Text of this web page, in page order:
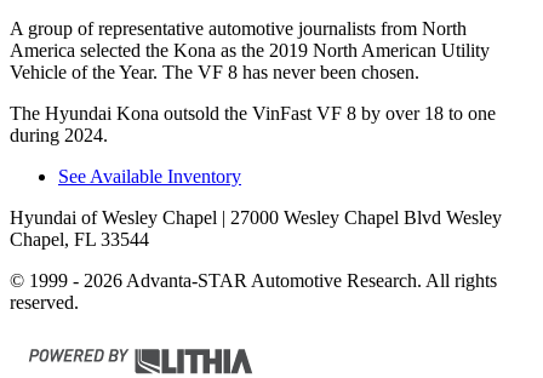
A group of representative automotive journalists from North
America selected the Kona as the 2019 North American Utility
Vehicle of the Year. The VF 8 has never been chosen.
The Hyundai Kona outsold the VinFast VF 8 by over 18 to one
during 2024.
See Available Inventory
Hyundai of Wesley Chapel | 27000 Wesley Chapel Blvd Wesley
Chapel, FL 33544
© 1999 - 2026 Advanta-STAR Automotive Research. All rights
reserved.